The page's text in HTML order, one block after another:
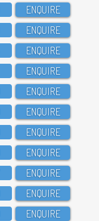
ENQUIRE
ENQUIRE
ENQUIRE
ENQUIRE
ENQUIRE
ENQUIRE
ENQUIRE
ENQUIRE
ENQUIRE
ENQUIRE
ENQUIRE